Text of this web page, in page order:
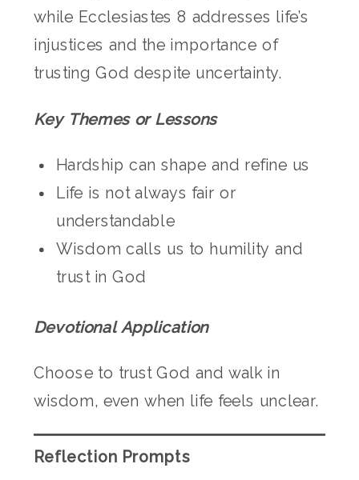
while Ecclesiastes 8 addresses life’s
injustices and the importance of
trusting God despite uncertainty.
Key Themes or Lessons
Hardship can shape and refine us
Life is not always fair or
understandable
Wisdom calls us to humility and
trust in God
Devotional Application
Choose to trust God and walk in
wisdom, even when life feels unclear.
Reflection Prompts